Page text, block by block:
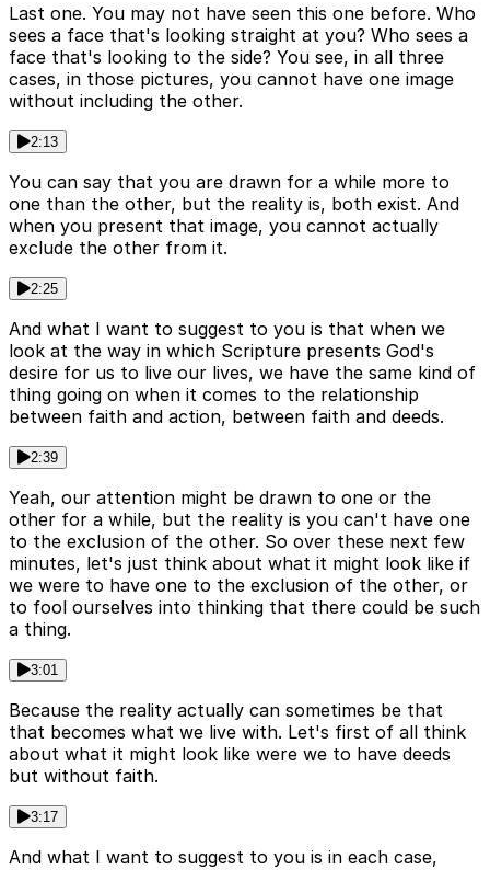
Last one. You may not have seen this one before. Who
sees a face that's looking straight at you? Who sees a
face that's looking to the side? You see, in all three
cases, in those pictures, you cannot have one image
without including the other.
2:13
You can say that you are drawn for a while more to
one than the other, but the reality is, both exist. And
when you present that image, you cannot actually
exclude the other from it.
2:25
And what I want to suggest to you is that when we
look at the way in which Scripture presents God's
desire for us to live our lives, we have the same kind of
thing going on when it comes to the relationship
between faith and action, between faith and deeds.
2:39
Yeah, our attention might be drawn to one or the
other for a while, but the reality is you can't have one
to the exclusion of the other. So over these next few
minutes, let's just think about what it might look like if
we were to have one to the exclusion of the other, or
to fool ourselves into thinking that there could be such
a thing.
3:01
Because the reality actually can sometimes be that
that becomes what we live with. Let's first of all think
about what it might look like were we to have deeds
but without faith.
3:17
And what I want to suggest to you is in each case,